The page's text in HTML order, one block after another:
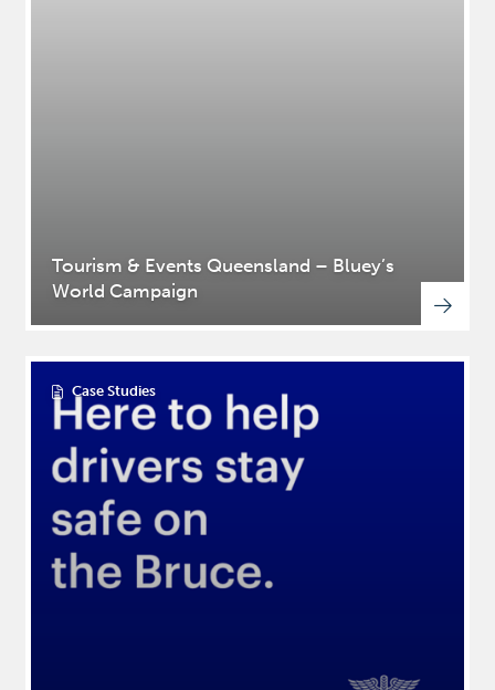
Tourism & Events Queensland – Bluey’s
World Campaign
Case Studies